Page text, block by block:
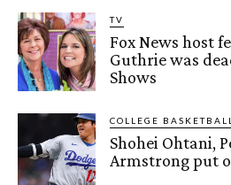
TV
Fox News host
Guthrie was
Shows
COLLEGE
Shohei Ohtani,
Armstrong put